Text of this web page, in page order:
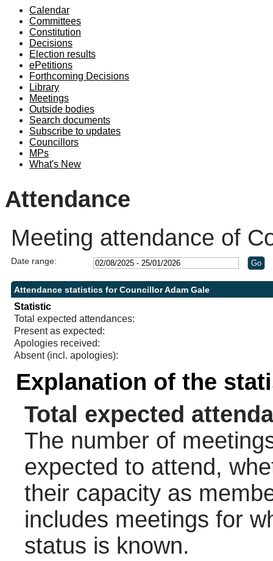
Calendar
Committees
Constitution
Decisions
Election results
ePetitions
Forthcoming Decisions
Library
Meetings
Outside bodies
Search documents
Subscribe to updates
Councillors
MPs
What's New
Attendance
Meeting attendance of
Date range:
Attendance statistics for Councillor Adam Gale
Statistic
Total expected attendances:
Present as expected:
Apologies received:
Absent (incl. apologies):
Explanation of the
Total expected
The number of
expected to attend,
their capacity as
includes meetings for
status is known.